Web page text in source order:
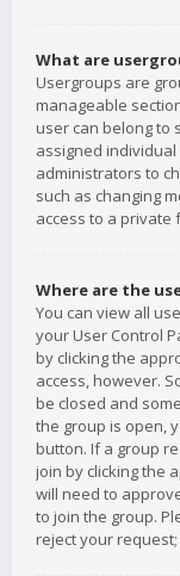
What are
Usergroups are
manageable
user can belong to
assigned
administrators to
such as changing
access to a private
Where are the
You can view all
your User Control
by clicking the
access, however.
be closed and
the group is open,
button. If a group
join by clicking the
will need to
to join the group.
reject your